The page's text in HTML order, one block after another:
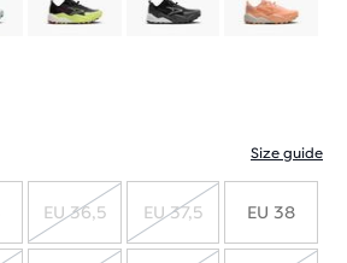
Size guide
SOLD
EU 36,5 EU 37,5 EU 38